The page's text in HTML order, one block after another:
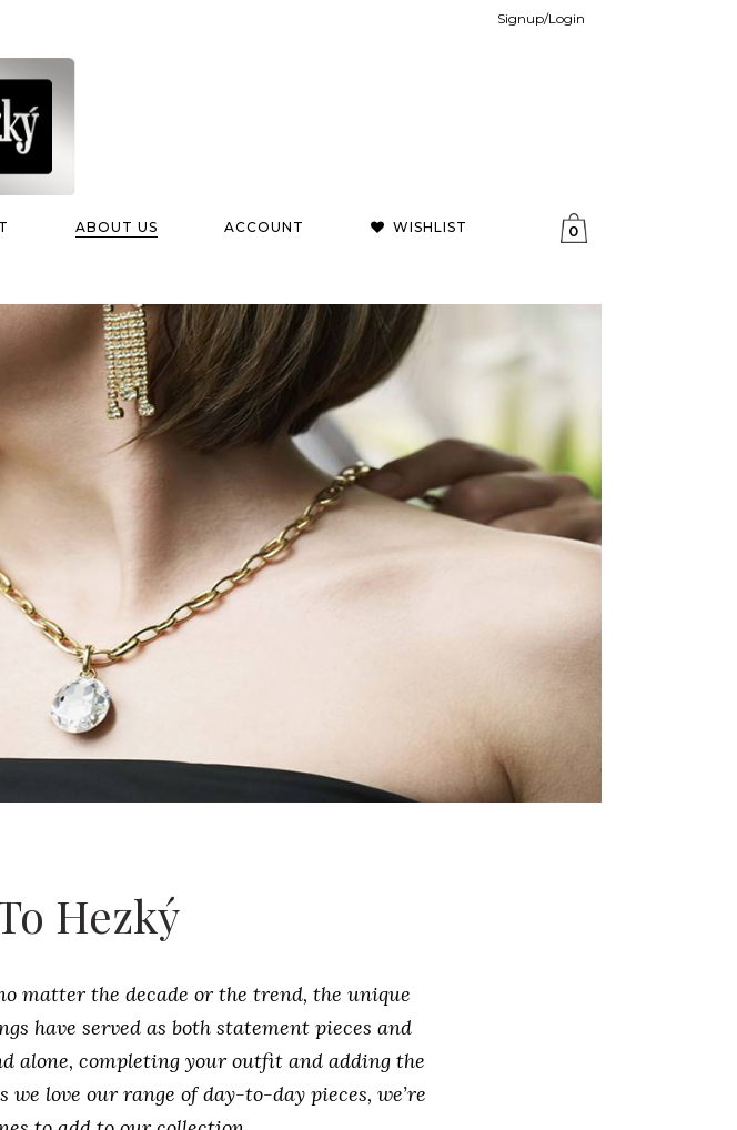
Signup/Login
ABOUT US ACCOUNT WISHLIST 0
Hezký
matter the decade or the trend, the unique
have served as both statement pieces and
alone, completing your outfit and adding the
love our range of day-to-day pieces, we’re